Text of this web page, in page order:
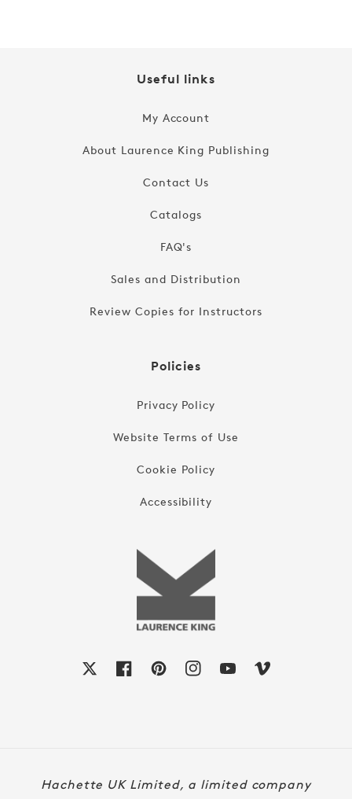
Useful links
My Account
About Laurence King Publishing
Contact Us
Catalogs
FAQ's
Sales and Distribution
Review Copies for Instructors
Policies
Privacy Policy
Website Terms of Use
Cookie Policy
Accessibility
FacebookPinterestInstagram
YouTubeVimeo
methods
Hachette UK Limited, a limited company